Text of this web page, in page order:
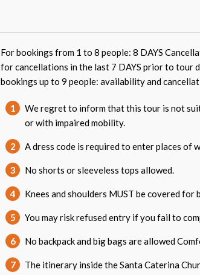
For bookings from 1 to 8 people: 8 DAYS
for cancellations in the last 7 DAYS prior to tour
bookings up to 9 people: availability and
1
We regret to inform that this tour is not
or with impaired mobility.
2 A dress code is required to enter places of
3 No shorts or sleeveless tops allowed.
4 Knees and shoulders MUST be covered for
5 You may risk refused entry if you fail to
6 No backpack and big bags are allowed
7
The itinerary inside the Santa Caterina